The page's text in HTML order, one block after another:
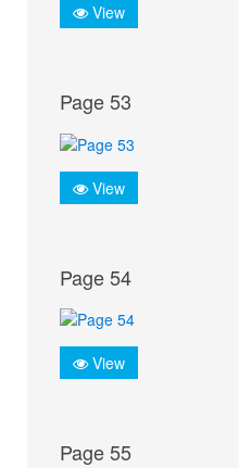
View
Page 53
View
Page 54
View
Page 55